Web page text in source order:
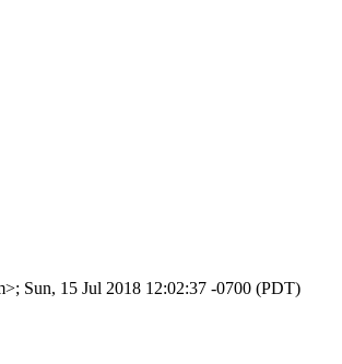
Sun, 15 Jul 2018 12:02:37 -0700 (PDT)